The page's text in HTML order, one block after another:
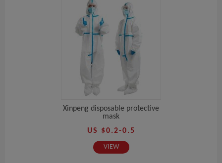
Xinpeng disposable protective
mask
US $0.2-0.5
VIEW